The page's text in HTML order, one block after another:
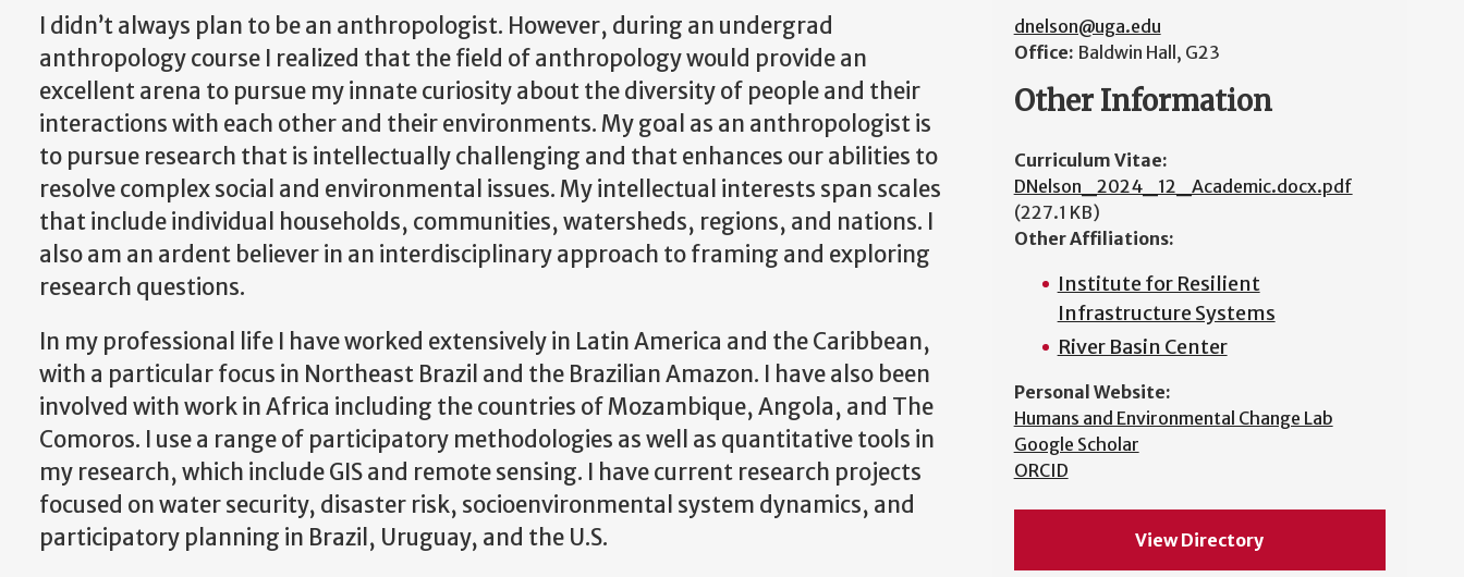
I didn’t always plan to be an anthropologist. However, during an undergrad
anthropology course I realized that the field of anthropology would provide an
excellent arena to pursue my innate curiosity about the diversity of people and their
interactions with each other and their environments. My goal as an anthropologist is
to pursue research that is intellectually challenging and that enhances our abilities to
resolve complex social and environmental issues. My intellectual interests span scales
that include individual households, communities, watersheds, regions, and nations. I
also am an ardent believer in an interdisciplinary approach to framing and exploring
research questions.
In my professional life I have worked extensively in Latin America and the Caribbean,
with a particular focus in Northeast Brazil and the Brazilian Amazon. I have also been
involved with work in Africa including the countries of Mozambique, Angola, and The
Comoros. I use a range of participatory methodologies as well as quantitative tools in
my research, which include GIS and remote sensing. I have current research projects
focused on water security, disaster risk, socioenvironmental system dynamics, and
participatory planning in Brazil, Uruguay, and the U.S.
dnelson@uga.edu
Office: Baldwin Hall, G23
Other Information
Curriculum Vitae:
DNelson_2024_12_Academic.docx.pdf
(227.1 KB)
Other Affiliations:
Institute for Resilient
Infrastructure Systems
River Basin Center
Personal Website:
Humans and Environmental Change Lab
Google Scholar
ORCID
View Directory